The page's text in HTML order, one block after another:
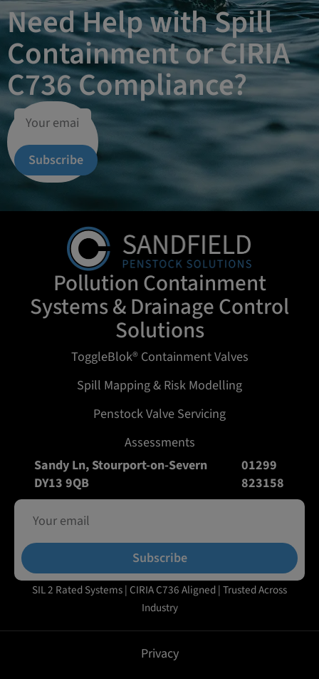
Need Help with Spill
Containment or CIRIA
C736 Compliance?
Subscribe
Pollution Containment
Systems & Drainage Control
Solutions
ToggleBlok® Containment Valves
Spill Mapping & Risk Modelling
Penstock Valve Servicing
Assessments
Sandy Ln, Stourport-on-Severn
DY13 9QB
01299
823158
Subscribe
SIL 2 Rated Systems | CIRIA C736 Aligned | Trusted Across
Industry
Privacy